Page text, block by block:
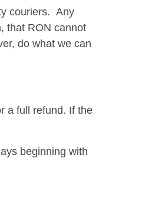
couriers. Any
that RON cannot
do what we can
a full refund. If the
beginning with